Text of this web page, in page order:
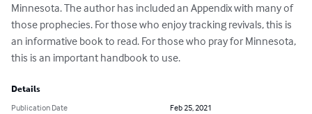
Minnesota. The author has included an Appendix with many of
those prophecies. For those who enjoy tracking revivals, this is
an informative book to read. For those who pray for Minnesota,
this is an important handbook to use.
Details
Publication Date
Feb 25, 2021